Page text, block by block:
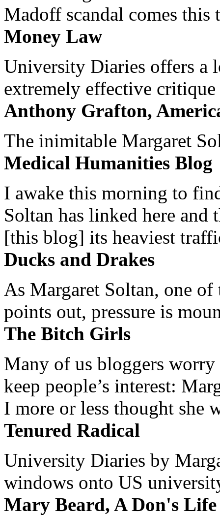
Madoff scandal comes this
Money Law
University Diaries offers a
extremely effective
Anthony Grafton,
The inimitable Margaret
Medical Humanities Blog
I awake this morning to
Soltan has linked here and
[this blog] its heaviest
Ducks and Drakes
As Margaret Soltan, one of
points out, pressure is
The Bitch Girls
Many of us bloggers worry
keep people’s interest:
I more or less thought she
Tenured Radical
University Diaries by
windows onto US
Mary Beard, A Don's Life